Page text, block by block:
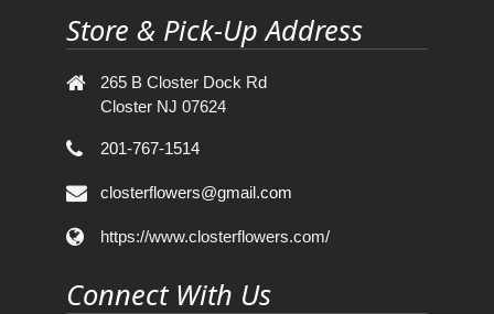
Store & Pick-Up Address
265 B Closter Dock Rd
Closter NJ 07624
201-767-1514
closterflowers@gmail.com
https://www.closterflowers.com/
Connect With Us